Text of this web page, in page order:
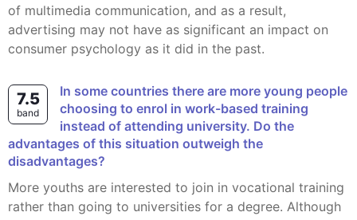
of multimedia communication, and as a result,
advertising may not have as significant an impact on
consumer psychology as it did in the past.
7.5
band
In some countries there are more young people
choosing to enrol in work-based training
instead of attending university. Do the
advantages of this situation outweigh the
disadvantages?
More youths are interested to join in vocational training
rather than going to universities for a degree. Although